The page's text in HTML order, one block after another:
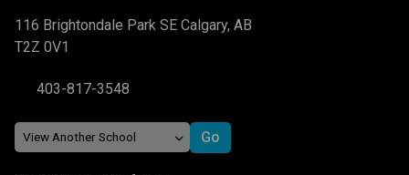
116 Brightondale Park SE Calgary, AB
T2Z 0V1
403-817-3548